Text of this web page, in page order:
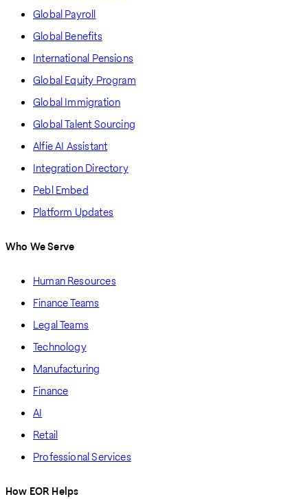
Global Payroll
Global Benefits
International Pensions
Global Equity Program
Global Immigration
Global Talent Sourcing
Alfie AI Assistant
Integration Directory
Pebl Embed
Platform Updates
Who We Serve
Human Resources
Finance Teams
Legal Teams
Technology
Manufacturing
Finance
AI
Retail
Professional Services
How EOR Helps